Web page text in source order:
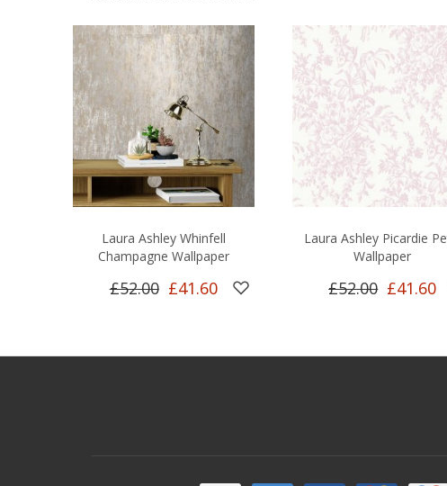
Laura Ashley Whinfell
Champagne Wallpaper
£52.00 £41.60
Laura Ashley Picardie
Wallpaper
£52.00 £41.60